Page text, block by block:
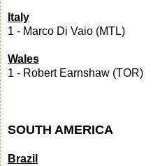
Italy
1 - Marco Di Vaio (MTL)
Wales
1 - Robert Earnshaw (TOR)
SOUTH AMERICA
Brazil